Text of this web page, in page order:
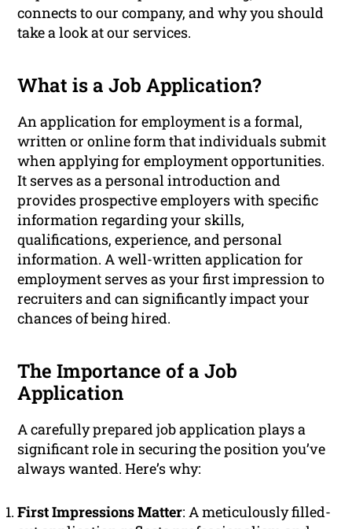
connects to our company, and why you should
take a look at our services.
What is a Job Application?
An application for employment is a formal,
written or online form that individuals submit
when applying for employment opportunities.
It serves as a personal introduction and
provides prospective employers with specific
information regarding your skills,
qualifications, experience, and personal
information. A well-written application for
employment serves as your first impression to
recruiters and can significantly impact your
chances of being hired.
The Importance of a Job
Application
A carefully prepared job application plays a
significant role in securing the position you’ve
always wanted. Here’s why:
First Impressions Matter: A meticulously filled-